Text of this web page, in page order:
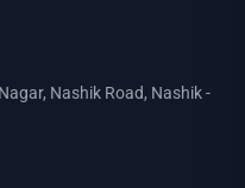
Nashik Road, Nashik -